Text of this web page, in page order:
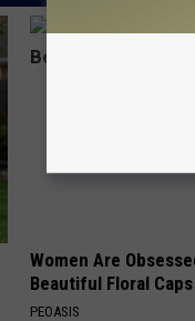
Women Are
Beautiful Floral Caps
PEOASIS